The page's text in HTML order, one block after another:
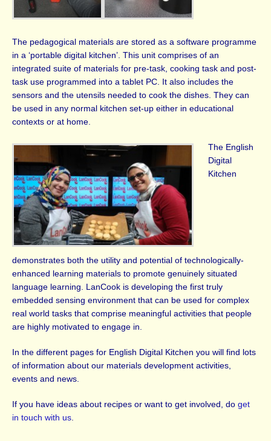
The pedagogical materials are stored as a software programme
in a ‘portable digital kitchen’. This unit comprises of an
integrated suite of materials for pre-task, cooking task and post-
task use programmed into a tablet PC. It also includes the
sensors and the utensils needed to cook the dishes. They can
be used in any normal kitchen set-up either in educational
contexts or at home.
The English
Digital
Kitchen
demonstrates both the utility and potential of technologically-
enhanced learning materials to promote genuinely situated
language learning. LanCook is developing the first truly
embedded sensing environment that can be used for complex
real world tasks that comprise meaningful activities that people
are highly motivated to engage in.
In the different pages for English Digital Kitchen you will find lots
of information about our materials development activities,
events and news.
If you have ideas about recipes or want to get involved, doget
in touch with us.